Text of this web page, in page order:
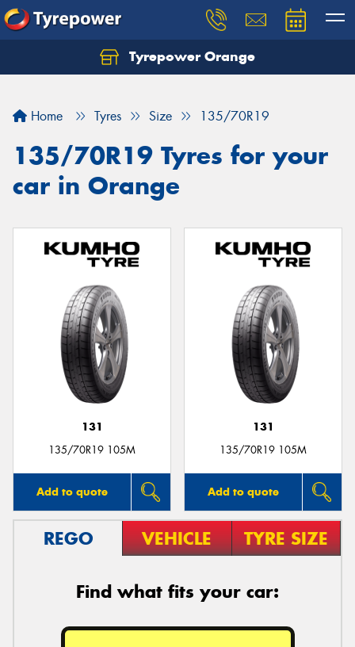
Tyrepower Orange
Home Tyres Size 135/70R19
135/70R19 Tyres for your
car in Orange
131
135/70R19 105M
Add to quote
131
135/70R19 105M
Add to quote
REGO VEHICLE TYRE SIZE
Find what fits your car:
Let us know what you need, and our team will
Your details
Send